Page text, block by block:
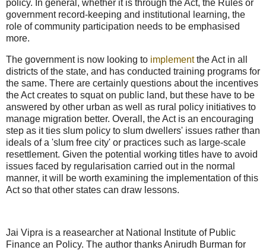
policy. In general, whether it is through the Act, the Rules or
government record-keeping and institutional learning, the
role of community participation needs to be emphasised
more.
The government is now looking to implementthe Act in all
districts of the state, and has conducted training programs for
the same. There are certainly questions about the incentives
the Act creates to squat on public land, but these have to be
answered by other urban as well as rural policy initiatives to
manage migration better. Overall, the Act is an encouraging
step as it ties slum policy to slum dwellers' issues rather than
ideals of a 'slum free city' or practices such as large-scale
resettlement. Given the potential working titles have to avoid
issues faced by regularisation carried out in the normal
manner, it will be worth examining the implementation of this
Act so that other states can draw lessons.
Jai Vipra is a reasearcher at National Institute of Public
Finance an Policy. The author thanks Anirudh Burman for